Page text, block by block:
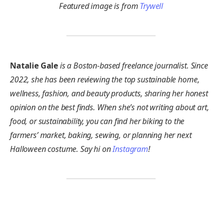
Featured image is from Trywell
Natalie Galeis a Boston-based freelance journalist. Since
2022, she has been reviewing the top sustainable home,
wellness, fashion, and beauty products, sharing her honest
opinion on the best finds. When she’s not writing about art,
food, or sustainability, you can find her biking to the
farmers’ market, baking, sewing, or planning her next
Halloween costume. Say hi onInstagram!